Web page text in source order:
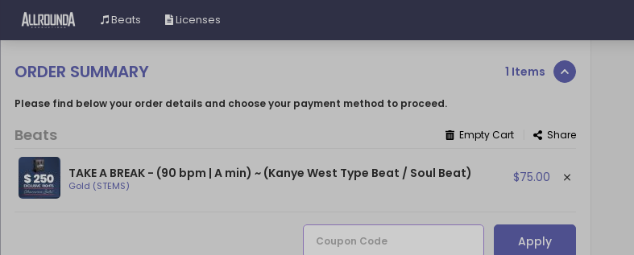
Beats Licenses
ORDER SUMMARY 1 Items
Please find below your order details and choose your payment method to proceed.
Beats Empty Cart Share
TAKE A BREAK - (90 bpm | A min) ~ (Kanye West Type Beat / Soul Beat)
Gold (STEMS)
$75.00
Coupon Code Apply